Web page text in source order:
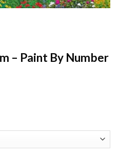
– Paint By Number